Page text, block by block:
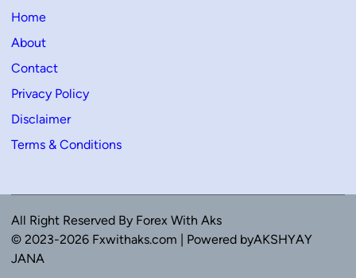
Home
About
Contact
Privacy Policy
Disclaimer
Terms & Conditions
All Right Reserved By Forex With Aks
© 2023-2026 Fxwithaks.com | Powered byAKSHYAY
JANA